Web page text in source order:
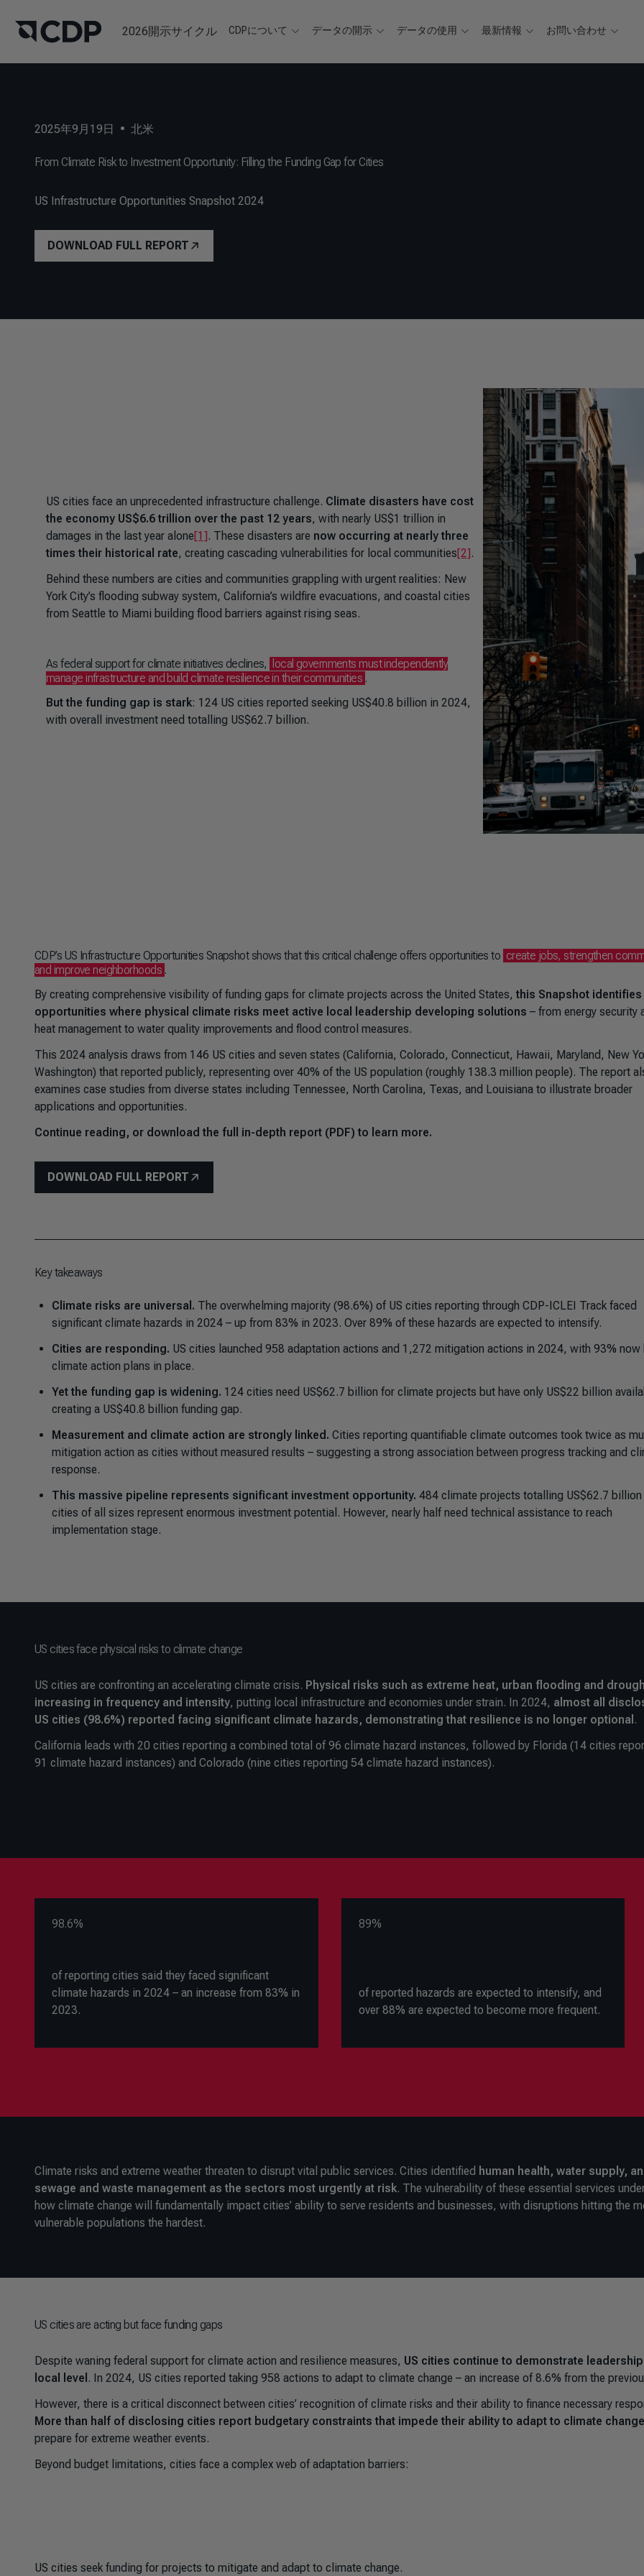
2026開示サイクル CDPについて データの開示 データの使用 最新情報 お問い合わせ
2025年9月19日 • 北米
From Climate Risk to Investment Opportunity: Filling the Funding Gap for Cities
US Infrastructure Opportunities Snapshot 2024
DOWNLOAD FULL REPORT
US cities face an unprecedented infrastructure challenge. Climate disasters have cost
the economy US$6.6 trillion over the past 12 years, with nearly US$1 trillion in
damages in the last year alone[1]. These disasters are now occurring at nearly three
times their historical rate, creating cascading vulnerabilities for local communities[2].
Behind these numbers are cities and communities grappling with urgent realities: New
York City’s flooding subway system, California’s wildfire evacuations, and coastal cities
from Seattle to Miami building flood barriers against rising seas.
As federal support for climate initiatives declines,
local governments must independently
manage infrastructure and build climate resilience in their communities .
But the funding gap is stark: 124 US cities reported seeking US$40.8 billion in 2024,
with overall investment need totalling US$62.7 billion.
CDP’s US Infrastructure Opportunities Snapshot shows that this critical challenge offers opportunities to create jobs, strengthen
and improve neighborhoods .
By creating comprehensive visibility of funding gaps for climate projects across the United States, this Snapshot identifies
opportunities where physical climate risks meet active local leadership developing solutions – from energy security
heat management to water quality improvements and flood control measures.
This 2024 analysis draws from 146 US cities and seven states (California, Colorado, Connecticut, Hawaii, Maryland, New
Washington) that reported publicly, representing over 40% of the US population (roughly 138.3 million people). The report
examines case studies from diverse states including Tennessee, North Carolina, Texas, and Louisiana to illustrate broader
applications and opportunities.
Continue reading, or download the full in-depth report (PDF) to learn more.
DOWNLOAD FULL REPORT
Key takeaways
Climate risks are universal. The overwhelming majority (98.6%) of US cities reporting through CDP-ICLEI Track faced
significant climate hazards in 2024 – up from 83% in 2023. Over 89% of these hazards are expected to intensify.
Cities are responding. US cities launched 958 adaptation actions and 1,272 mitigation actions in 2024, with 93% now
climate action plans in place.
Yet the funding gap is widening. 124 cities need US$62.7 billion for climate projects but have only US$22 billion
creating a US$40.8 billion funding gap.
Measurement and climate action are strongly linked. Cities reporting quantifiable climate outcomes took twice as
mitigation action as cities without measured results – suggesting a strong association between progress tracking and
response.
This massive pipeline represents significant investment opportunity. 484 climate projects totalling US$62.7 billion
cities of all sizes represent enormous investment potential. However, nearly half need technical assistance to reach
implementation stage.
US cities face physical risks to climate change
US cities are confronting an accelerating climate crisis. Physical risks such as extreme heat, urban flooding and
increasing in frequency and intensity, putting local infrastructure and economies under strain. In 2024, almost all
US cities (98.6%) reported facing significant climate hazards, demonstrating that resilience is no longer optional .
California leads with 20 cities reporting a combined total of 96 climate hazard instances, followed by Florida (14 cities
91 climate hazard instances) and Colorado (nine cities reporting 54 climate hazard instances).
98.6%
of reporting cities said they faced significant
climate hazards in 2024 – an increase from 83% in
2023.
89%
of reported hazards are expected to intensify, and
over 88% are expected to become more frequent.
Climate risks and extreme weather threaten to disrupt vital public services. Cities identified human health, water supply,
sewage and waste management as the sectors most urgently at risk. The vulnerability of these essential services
how climate change will fundamentally impact cities’ ability to serve residents and businesses, with disruptions hitting the
vulnerable populations the hardest.
US cities are acting but face funding gaps
Despite waning federal support for climate action and resilience measures, US cities continue to demonstrate
local level . In 2024, US cities reported taking 958 actions to adapt to climate change – an increase of 8.6% from the
However, there is a critical disconnect between cities’ recognition of climate risks and their ability to finance necessary
More than half of disclosing cities report budgetary constraints that impede their ability to adapt to climate change
prepare for extreme weather events.
Beyond budget limitations, cities face a complex web of adaptation barriers:
US cities seek funding for projects to mitigate and adapt to climate change.